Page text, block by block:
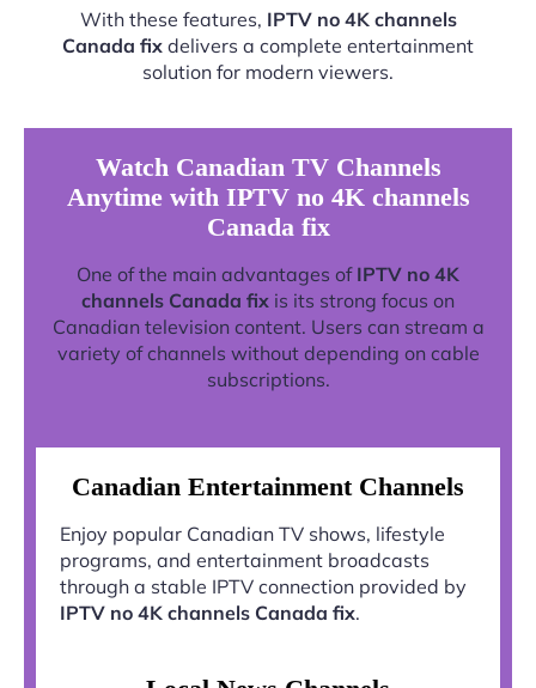
With these features, IPTV no 4K channels
Canada fix delivers a complete entertainment
solution for modern viewers.
Watch Canadian TV Channels
Anytime with IPTV no 4K channels
Canada fix
One of the main advantages of IPTV no 4K
channels Canada fix is its strong focus on
Canadian television content. Users can stream a
variety of channels without depending on cable
subscriptions.
Canadian Entertainment Channels
Enjoy popular Canadian TV shows, lifestyle
programs, and entertainment broadcasts
through a stable IPTV connection provided by
IPTV no 4K channels Canada fix.